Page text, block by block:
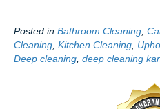
Posted in Bathroom Cleaning
Cleaning Kitchen Cleaning
Deep cleaning deep cleaning